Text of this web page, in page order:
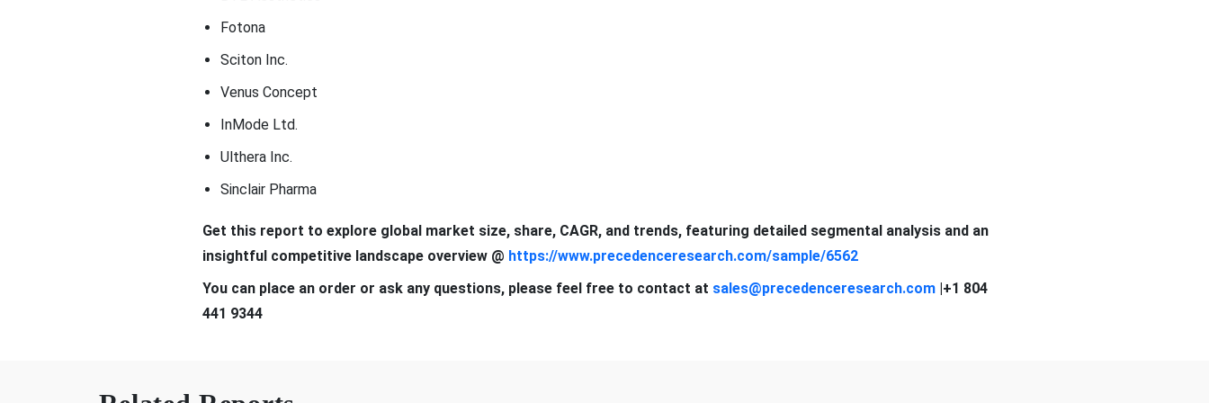
Fotona
Sciton Inc.
Venus Concept
InMode Ltd.
Ulthera Inc.
Sinclair Pharma
Get this report to explore global market size, share, CAGR, and trends, featuring detailed segmental analysis and an
insightful competitive landscape overview @ https://www.precedenceresearch.com/sample/6562
You can place an order or ask any questions, please feel free to contact at sales@precedenceresearch.com|+1 804
441 9344